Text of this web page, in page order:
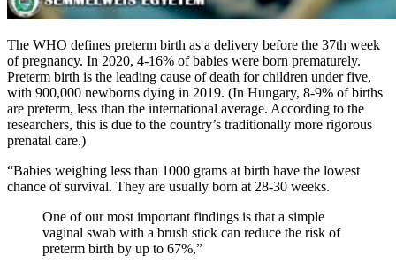
The WHO defines preterm birth as a delivery before the 37th week
of pregnancy. In 2020, 4-16% of babies were born prematurely.
Preterm birth is the leading cause of death for children under five,
with 900,000 newborns dying in 2019. (In Hungary, 8-9% of births
are preterm, less than the international average. According to the
researchers, this is due to the country’s traditionally more rigorous
prenatal care.)
“Babies weighing less than 1000 grams at birth have the lowest
chance of survival. They are usually born at 28-30 weeks.
One of our most important findings is that a simple
vaginal swab with a brush stick can reduce the risk of
preterm birth by up to 67%,”